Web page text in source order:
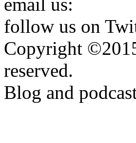
follow us on
Copyright
reserved.
Blog and